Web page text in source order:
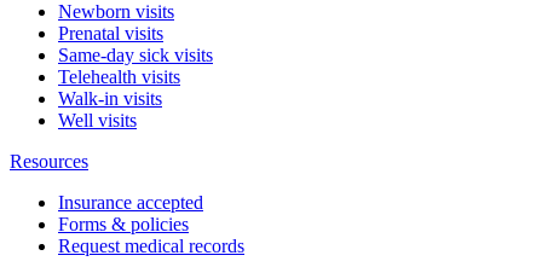
Newborn visits
Prenatal visits
Same-day sick visits
Telehealth visits
Walk-in visits
Well visits
Resources
Insurance accepted
Forms & policies
Request medical records